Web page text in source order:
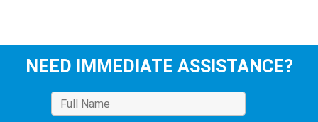
NEED IMMEDIATE ASSISTANCE?